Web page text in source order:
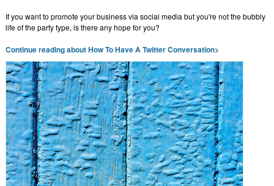
If you want to promote your business via social media but you're not the bubbly
life of the party type, is there any hope for you?
Continue reading about How To Have A Twitter Conversation>